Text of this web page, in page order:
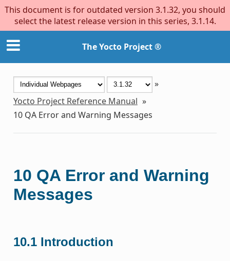
This document is for outdated version 3.1.32, you should
select the latest release version in this series, 3.1.14.
The Yocto Project ®
»
Yocto Project Reference Manual »
10 QA Error and Warning Messages
10 QA Error and Warning
Messages
10.1 Introduction